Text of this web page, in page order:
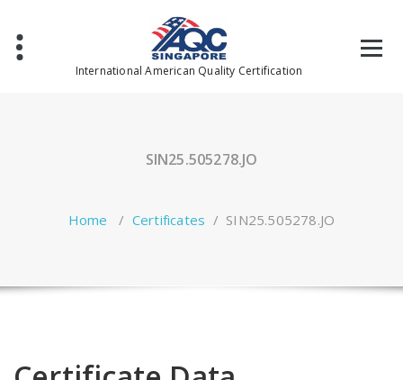
content
International American Quality Certification
SIN25.505278.JO
Home / Certificates / SIN25.505278.JO